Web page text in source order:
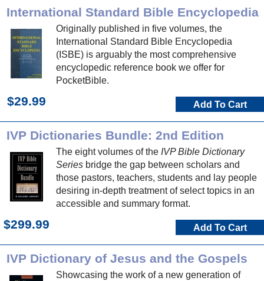
International Standard Bible Encyclopedia
Originally published in five volumes, the
International Standard Bible Encyclopedia
(ISBE) is arguably the most comprehensive
encyclopedic reference book we offer for
PocketBible.
$29.99 Add To Cart
IVP Dictionaries Bundle: 2nd Edition
The eight volumes of the IVP Bible Dictionary
Series bridge the gap between scholars and
those pastors, teachers, students and lay people
desiring in-depth treatment of select topics in an
accessible and summary format.
$299.99 Add To Cart
IVP Dictionary of Jesus and the Gospels
Showcasing the work of a new generation of